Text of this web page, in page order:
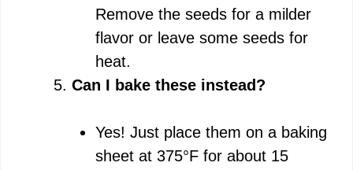
Remove the seeds for a milder
flavor or leave some seeds for
heat.
Can I bake these instead?
Yes! Just place them on a baking
sheet at 375°F for about 15